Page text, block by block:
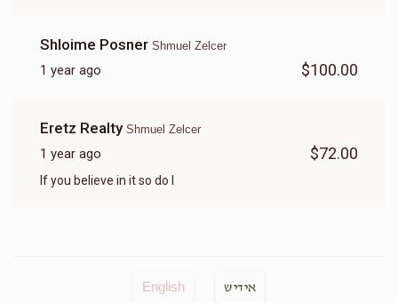
Shloime Posner Shmuel Zelcer
1 year ago $100.00
Eretz Realty Shmuel Zelcer
1 year ago $72.00
If you believe in it so do I
English אידיש